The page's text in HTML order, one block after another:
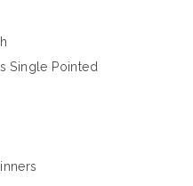
Single Pointed